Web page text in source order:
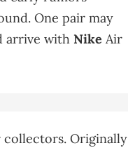
One pair may
arrive with Nike Air
collectors. Originally